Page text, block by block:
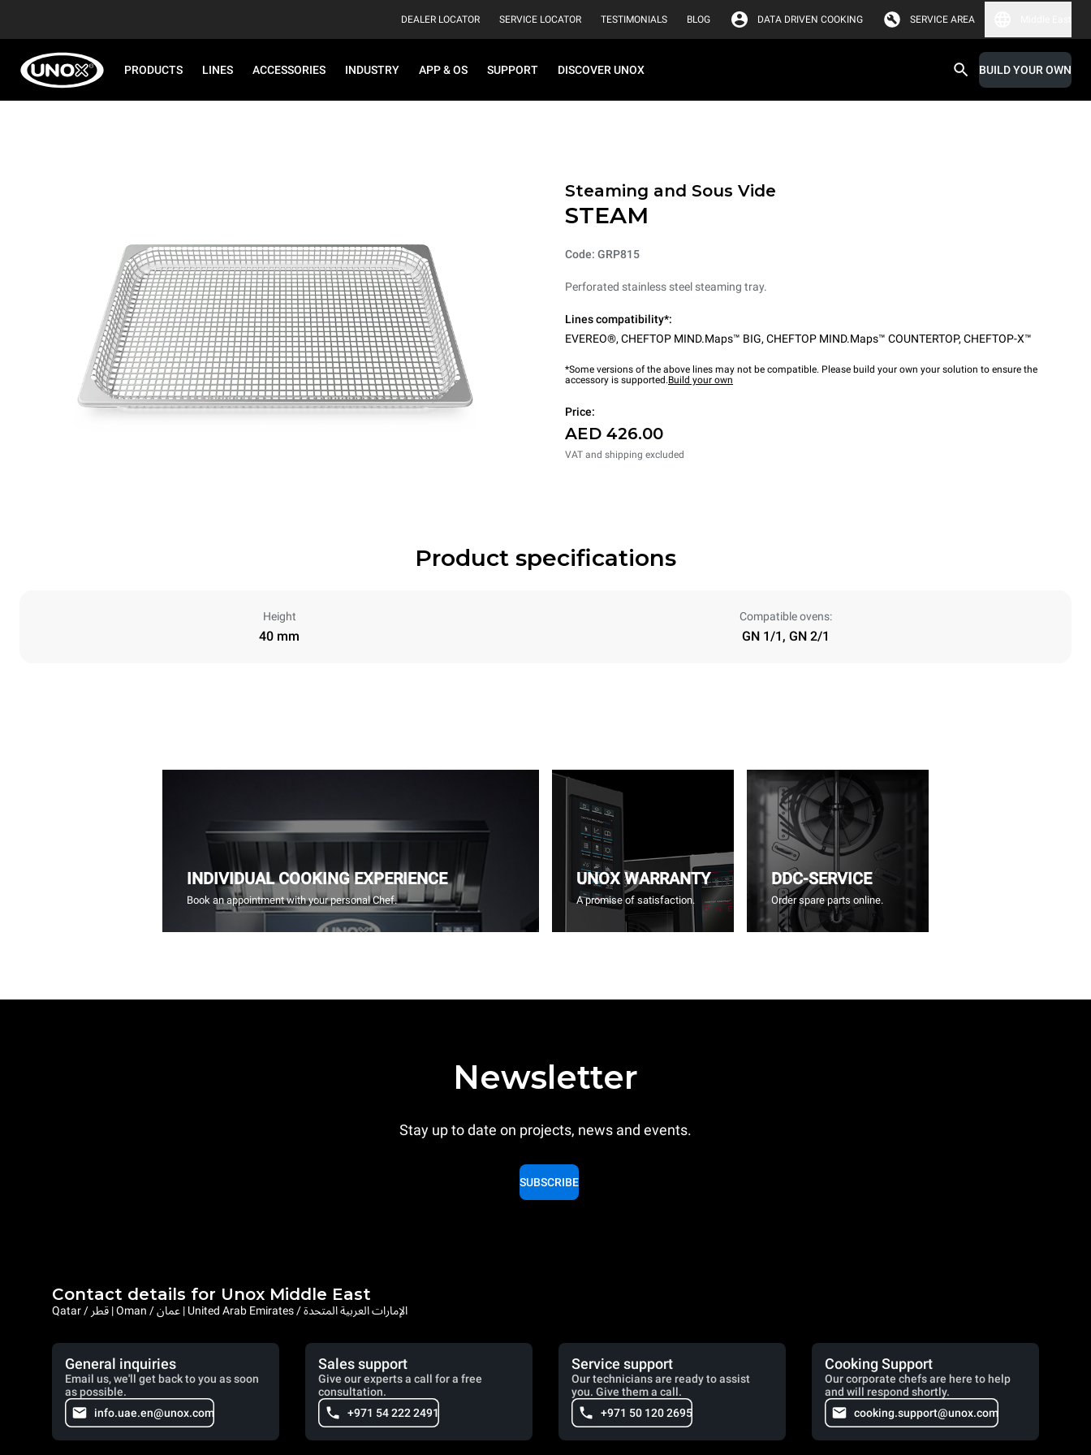
DEALER LOCATOR SERVICE LOCATOR TESTIMONIALS BLOG DATA DRIVEN COOKING SERVICE AREA
PRODUCTS LINES ACCESSORIES INDUSTRY APP & OS SUPPORT DISCOVER UNOX BUILD YOUR OWN
Steaming and Sous Vide
STEAM
Code: GRP815
Perforated stainless steel steaming tray.
Lines compatibility*:
EVEREO®, CHEFTOP MIND.Maps™ BIG, CHEFTOP MIND.Maps™ COUNTERTOP, CHEFTOP-X™
*Some versions of the above lines may not be compatible. Please build your own your solution to ensure the
accessory is supported.Build your own
Price:
AED 426.00
VAT and shipping excluded
Product specifications
Height
40 mm
Compatible ovens:
GN 1/1, GN 2/1
INDIVIDUAL COOKING EXPERIENCE
Book an appointment with your personal Chef.
UNOX WARRANTY
A promise of satisfaction.
DDC-SERVICE
Order spare parts online.
Newsletter
Stay up to date on projects, news and events.
SUBSCRIBE
Contact details for Unox Middle East
Qatar / قطر | Oman / عمان | United Arab Emirates / الإمارات العربية المتحدة
General inquiries
Email us, we'll get back to you as soon
as possible.
info.uae.en@unox.com
Sales support
Give our experts a call for a free
consultation.
+971 54 222 2491
Service support
Our technicians are ready to assist
you. Give them a call.
+971 50 120 2695
Cooking Support
Our corporate chefs are here to help
and will respond shortly.
cooking.support@unox.com